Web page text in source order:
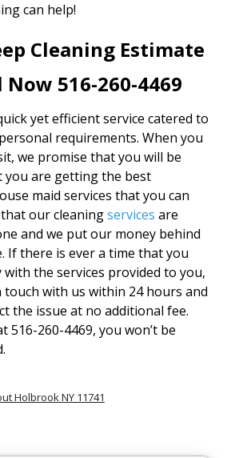
can help!
Cleaning Estimate
Now 516-260-4469
yet efficient service catered to
requirements. When you
we promise that you will be
you are getting the best
maid services that you can
our cleaningservices are
and we put our money behind
If there is ever a time that you
the services provided to you,
touch with us within 24 hours and
the issue at no additional fee.
516-260-4469, you won’t be
Holbrook NY 11741